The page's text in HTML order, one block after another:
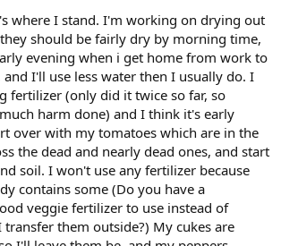
where I stand. I'm working on drying out
should be fairly dry by morning time,
evening when i get home from work to
I'll use less water then I usually do. I
fertilizer (only did it twice so far, so
harm done) and I think it's early
over with my tomatoes which are in the
the dead and nearly dead ones, and start
soil. I won't use any fertilizer because
contains some (Do you have a
veggie fertilizer to use instead of
them outside?) My cukes are